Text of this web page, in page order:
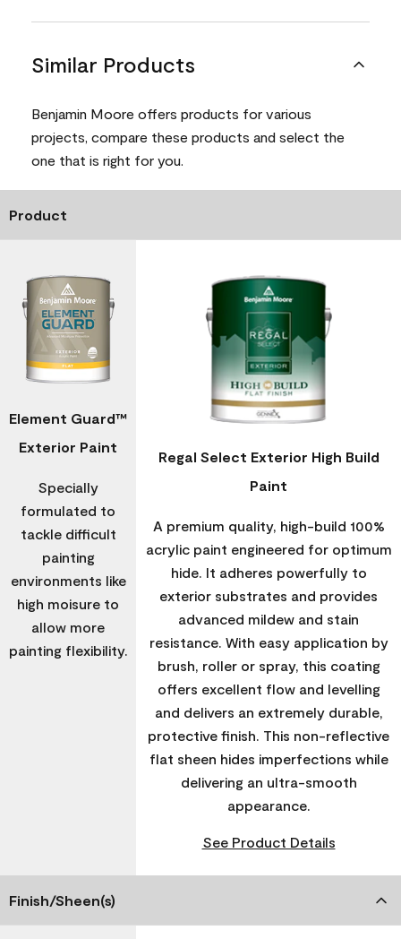
Similar Products
Benjamin Moore offers products for various
projects, compare these products and select the
one that is right for you.
Product
Element Guard™
Exterior Paint
Specially
formulated to
tackle difficult
painting
environments like
high moisure to
allow more
painting flexibility.
Regal Select Exterior High Build
Paint
A premium quality, high-build 100%
acrylic paint engineered for optimum
hide. It adheres powerfully to
exterior substrates and provides
advanced mildew and stain
resistance. With easy application by
brush, roller or spray, this coating
offers excellent flow and levelling
and delivers an extremely durable,
protective finish. This non-reflective
flat sheen hides imperfections while
delivering an ultra-smooth
appearance.
See Product Details
Finish/Sheen(s)